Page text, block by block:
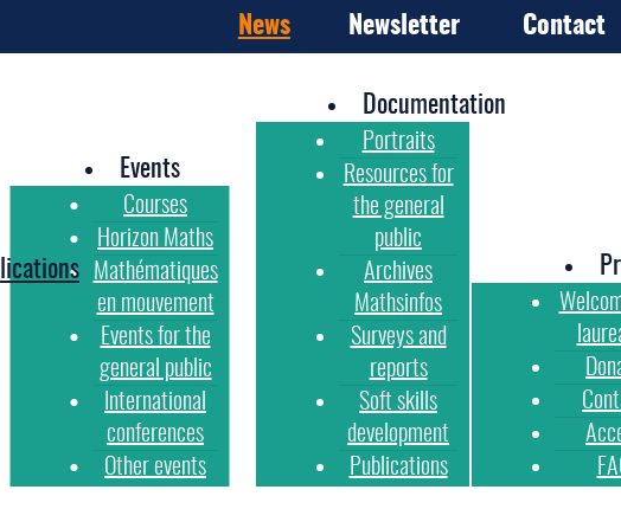
News Newsletter Contact
Events
Courses
Horizon Maths
Mathématiques
en mouvement
Events for the
general public
International
conferences
Other events
Documentation
Portraits
Resources for
the general
public
Archives
Mathsinfos
Surveys and
reports
Soft skills
development
Publications